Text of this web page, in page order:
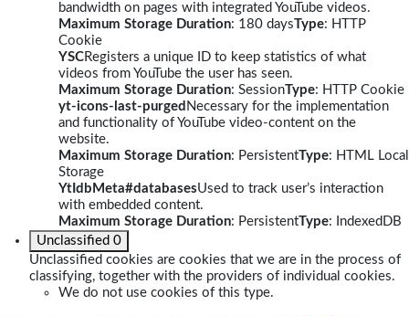
bandwidth on pages with integrated YouTube videos.
Maximum Storage Duration: 180 daysType: HTTP
Cookie
YSCRegisters a unique ID to keep statistics of what
videos from YouTube the user has seen.
Maximum Storage Duration: SessionType: HTTP Cookie
yt-icons-last-purged Necessary for the implementation
and functionality of YouTube video-content on the
website.
Maximum Storage Duration: PersistentType: HTML Local
Storage
YtIdbMeta#databasesUsed to track user’s interaction
with embedded content.
Maximum Storage Duration: PersistentType: IndexedDB
Unclassified 0
Unclassified cookies are cookies that we are in the process of
classifying, together with the providers of individual cookies.
We do not use cookies of this type.